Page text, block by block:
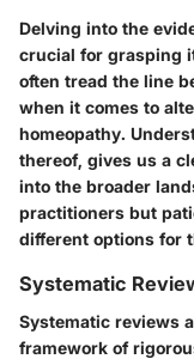
Delving into the
crucial for grasping
often tread the line
when it comes to
homeopathy.
thereof, gives us a
into the broader
practitioners but
different options for
Systematic
Systematic reviews
framework of